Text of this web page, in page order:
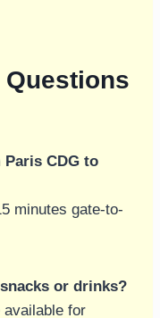
CDG to
minutes gate-to-
or drinks?
available for